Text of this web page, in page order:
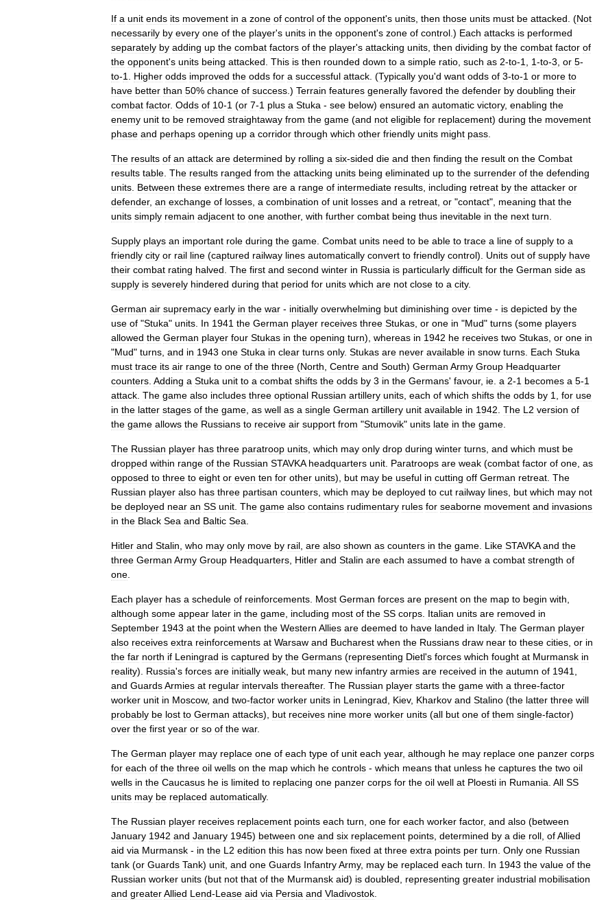
If a unit ends its movement in a zone of control of the opponent's units then those units must be attacked . (Not
necessarily by every one of the player's units in the opponent's zone of control .) Each attacks is performed
separately by adding up the combat factors of the player's attacking units then dividing by the combat factor of
the opponent's units being attacked This is then rounded down to a simple ratio such as 2-to-1 1-to-3 or 5-
to-1 Higher odds improved the odds for a successful attack . (Typically you'd want odds of 3-to-1 or more to
have better than 50% chance of success .) Terrain features generally favored the defender by doubling their
combat factor. Odds of 10-1 (or 7-1 plus a Stuka - see below) ensured an automatic victory, enabling the
enemy unit to be removed straightaway from the game (and not eligible for replacement) during the movement
phase and perhaps opening up a corridor through which other friendly units might pass
The results of an attack are determined by rolling a six-sided die and then finding the result on the Combat
results table The results ranged from the attacking units being eliminated up to the surrender of the defending
units Between these extremes there are a range of intermediate results including retreat by the attacker or
defender, an exchange of losses a combination of unit losses and a retreat or "contact", meaning that the
units simply remain adjacent to one another, with further combat being thus inevitable in the next turn
Supply plays an important role during the game Combat units need to be able to trace a line of supply to a
friendly city or rail line (captured railway lines automatically convert to friendly control). Units out of supply have
their combat rating halved The first and second winter in Russia is particularly difficult for the German side as
supply is severely hindered during that period for units which are not close to a city.
German air supremacy early in the war - initially overwhelming but diminishing over time - is depicted by the
use of "Stuka" units In 1941 the German player receives three Stukas or one in "Mud" turns (some players
allowed the German player four Stukas in the opening turn), whereas in 1942 he receives two Stukas or one in
"Mud" turns and in 1943 one Stuka in clear turns only. Stukas are never available in snow turns Each Stuka
must trace its air range to one of the three (North Centre and South) German Army Group Headquarter
counters Adding a Stuka unit to a combat shifts the odds by 3 in the Germans' favour, ie a 2-1 becomes a 5-1
attack The game also includes three optional Russian artillery units each of which shifts the odds by 1 for use
in the latter stages of the game as well as a single German artillery unit available in 1942 The L2 version of
the game allows the Russians to receive air support from "Stumovik" units late in the game
The Russian player has three paratroop units which may only drop during winter turns and which must be
dropped within range of the Russian STAVKA headquarters unit Paratroops are weak (combat factor of one as
opposed to three to eight or even ten for other units), but may be useful in cutting off German retreat The
Russian player also has three partisan counters which may be deployed to cut railway lines but which may not
be deployed near an SS unit The game also contains rudimentary rules for seaborne movement and invasions
in the Black Sea and Baltic Sea
Hitler and Stalin who may only move by rail are also shown as counters in the game Like STAVKA and the
three German Army Group Headquarters Hitler and Stalin are each assumed to have a combat strength of
one
Each player has a schedule of reinforcements Most German forces are present on the map to begin with
although some appear later in the game including most of the SS corps Italian units are removed in
September 1943 at the point when the Western Allies are deemed to have landed in Italy. The German player
also receives extra reinforcements at Warsaw and Bucharest when the Russians draw near to these cities or in
the far north if Leningrad is captured by the Germans (representing Dietl's forces which fought at Murmansk in
reality). Russia's forces are initially weak but many new infantry armies are received in the autumn of 1941
and GuardsArmies at regular intervals thereafter. The Russian player starts the game with a three-factor
worker unit in Moscow, and two-factor worker units in Leningrad Kiev, Kharkov and Stalino (the latter three will
probably be lost to German attacks), but receives nine more worker units (all but one of them single-factor)
over the first year or so of the war.
The German player may replace one of each type of unit each year, although he may replace one panzer corps
for each of the three oil wells on the map which he controls - which means that unless he captures the two oil
wells in the Caucasus he is limited to replacing one panzer corps for the oil well at Ploesti in Rumania All SS
units may be replaced automatically.
The Russian player receives replacement points each turn one for each worker factor, and also (between
January 1942 and January 1945) between one and six replacement points determined by a die roll ofAllied
aid via Murmansk - in the L2 edition this has now been fixed at three extra points per turn Only one Russian
tank (or Guards Tank) unit and one Guards InfantryArmy, may be replaced each turn In 1943 the value of the
Russian worker units (but not that of the Murmansk aid) is doubled representing greater industrial mobilisation
and greaterAllied Lend-Lease aid via Persia and Vladivostok